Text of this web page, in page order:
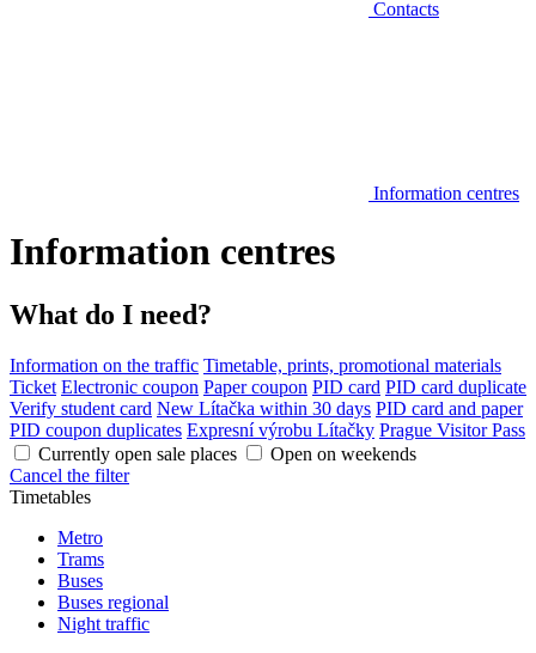
Contacts
Information centres
Information centres
What do I need?
Information on the traffic Timetable, prints, promotional materials
Ticket Electronic coupon Paper coupon PID card PID card duplicate
Verify student card New Lítačka within 30 days PID card and paper
PID coupon duplicates Expresní výrobu Lítačky Prague Visitor Pass
Currently open sale places
Open on weekends
Cancel the filter
Timetables
Metro
Trams
Buses
Buses regional
Night traffic